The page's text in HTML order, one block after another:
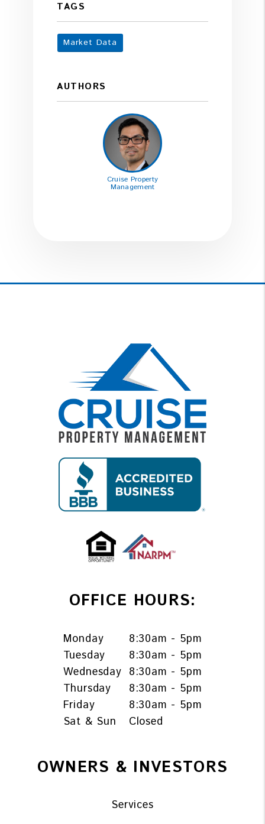
TAGS
Market Data
AUTHORS
Cruise Property
Management
OFFICE HOURS:
Monday
8:30am - 5pm
Tuesday
8:30am - 5pm
Wednesday 8:30am - 5pm
Thursday
8:30am - 5pm
Friday
8:30am - 5pm
Sat & Sun
Closed
OWNERS & INVESTORS
Services